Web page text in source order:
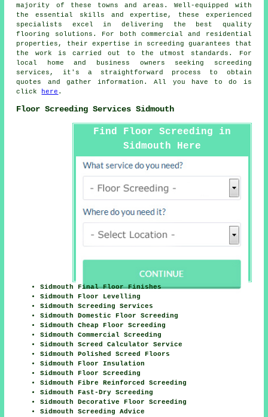
majority of these towns and areas. Well-equipped with
the essential skills and expertise, these experienced
specialists excel in delivering the best quality
flooring solutions. For both commercial and residential
properties, their expertise in screeding guarantees that
the work is carried out to the utmost standards. For
local home and business owners seeking screeding
services, it's a straightforward process to obtain
quotes and gather information. All you have to do is
click
here .
Floor Screeding Services Sidmouth
Find Floor Screeding in
Sidmouth Here
Sidmouth Final Floor Finishes
Sidmouth Floor Levelling
Sidmouth Screeding Services
Sidmouth Domestic Floor Screeding
Sidmouth Cheap Floor Screeding
Sidmouth Commercial Screeding
Sidmouth Screed Calculator Service
Sidmouth Polished Screed Floors
Sidmouth Floor Insulation
Sidmouth Floor Screeding
Sidmouth Fibre Reinforced Screeding
Sidmouth Fast-Dry Screeding
Sidmouth Decorative Floor Screeding
Sidmouth Screeding Advice